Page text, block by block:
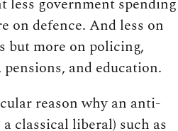
on defence. And less on
but more on policing,
and education.
reason why an anti-
classical liberal) such as